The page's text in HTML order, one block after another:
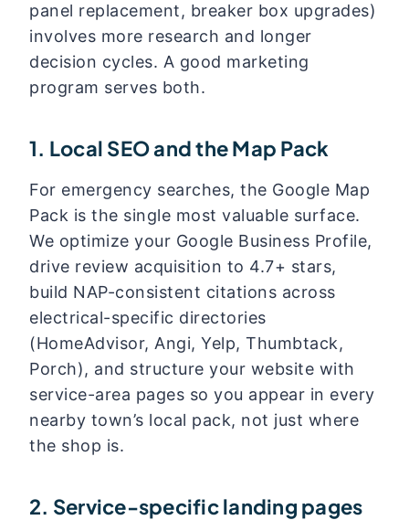
panel replacement, breaker box upgrades)
involves more research and longer
decision cycles. A good marketing
program serves both.
1. Local SEO and the Map Pack
For emergency searches, the Google Map
Pack is the single most valuable surface.
We optimize your Google Business Profile,
drive review acquisition to 4.7+ stars,
build NAP-consistent citations across
electrical-specific directories
(HomeAdvisor, Angi, Yelp, Thumbtack,
Porch), and structure your website with
service-area pages so you appear in every
nearby town’s local pack, not just where
the shop is.
2. Service-specific landing pages